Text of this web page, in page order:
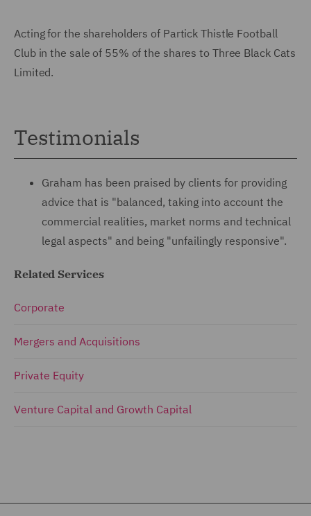
Acting for the shareholders of Partick Thistle Football
Club in the sale of 55% of the shares to Three Black Cats
Limited.
Testimonials
Graham has been praised by clients for providing
advice that is "balanced, taking into account the
commercial realities, market norms and technical
legal aspects" and being "unfailingly responsive".
Related Services
Corporate
Mergers and Acquisitions
Private Equity
Venture Capital and Growth Capital